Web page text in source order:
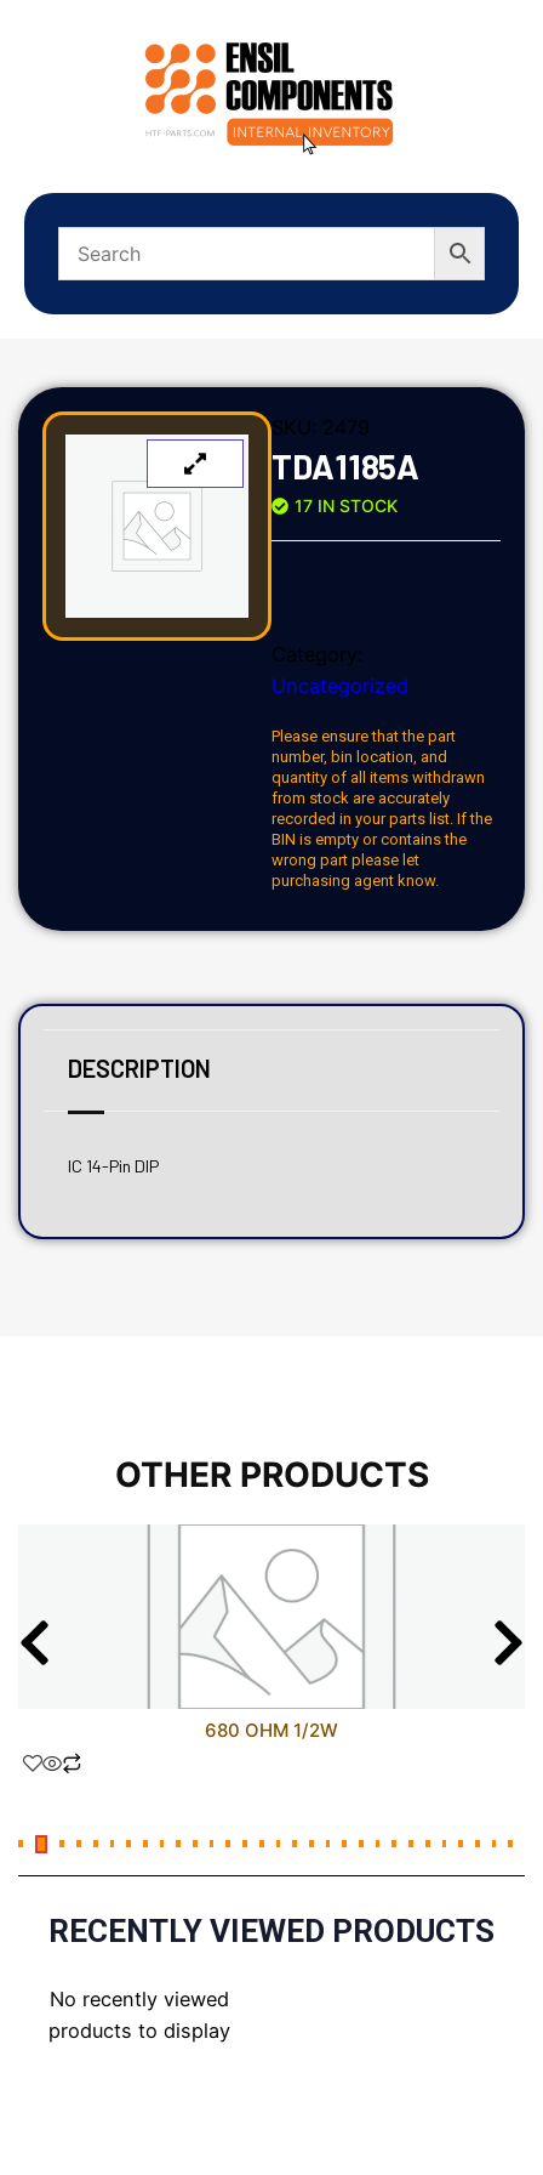
SKU: 2479
TDA1185A
17 IN STOCK
Category:
Uncategorized
Please ensure that the part
number, bin location, and
quantity of all items withdrawn
from stock are accurately
recorded in your parts list. If the
BIN is empty or contains the
wrong part please let
purchasing agent know.
DESCRIPTION
IC 14-Pin DIP
OTHER PRODUCTS
680 OHM 1/2W
RECENTLY VIEWED PRODUCTS
No recently viewed
products to display